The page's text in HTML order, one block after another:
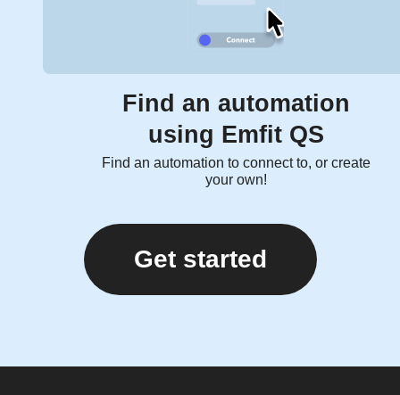
Find an automation
using Emfit QS
Find an automation to connect to, or create
your own!
Get started